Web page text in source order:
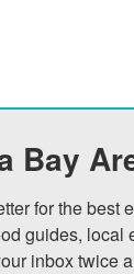
Bay
for the best
guides, local
inbox twice